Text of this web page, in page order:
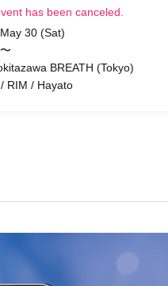
has been canceled.
30 (Sat)
BREATH (Tokyo)
RIM / Hayato